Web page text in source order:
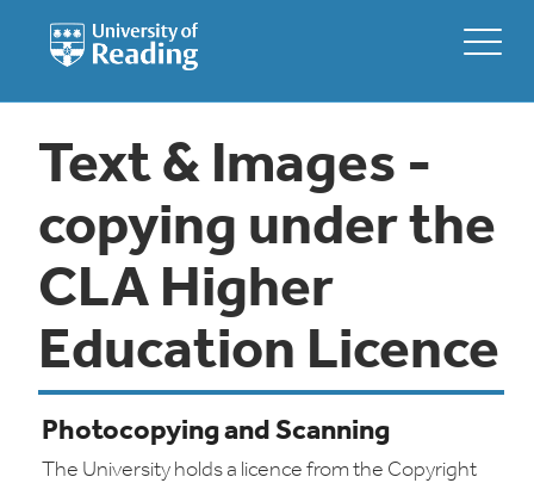
Text & Images -
copying under the
CLA Higher
Education Licence
Photocopying and Scanning
The University holds a licence from the Copyright